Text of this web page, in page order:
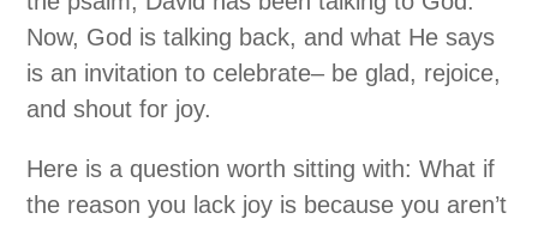
Now, God is talking back, and what He says
is an invitation to celebrate– be glad, rejoice,
and shout for joy.
Here is a question worth sitting with: What if
the reason you lack joy is because you aren’t